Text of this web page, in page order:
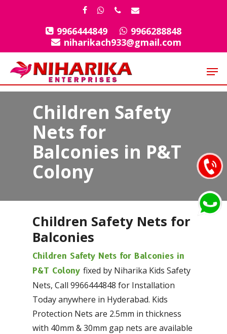
facebook
whatsapp
phoneemail
9966444849
9966288848
niharikach933@gmail.com
Children Safety
Nets for
Balconies in P&T
Colony
Children Safety Nets for
Balconies
Children Safety Nets for Balconies in
P&T Colonyfixed by Niharika Kids Safety
Nets, Call 9966444848 for Installation
Today anywhere in Hyderabad. Kids
Protection Nets are 2.5mm in thickness
with 40mm & 30mm gap nets are available